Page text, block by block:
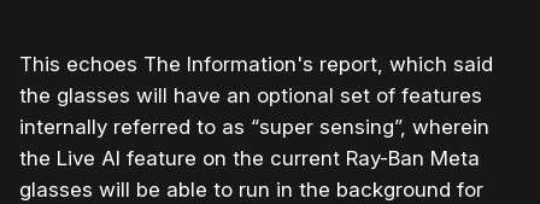
This echoes The Information's report, which said
the glasses will have an optional set of features
internally referred to as “super sensing”, wherein
the Live AI feature on the current Ray-Ban Meta
glasses will be able to run in the background for